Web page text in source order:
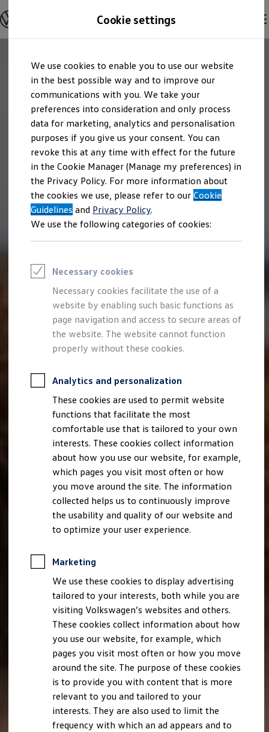
main
content
to
footer
Explore open positions
Working at Volkswagen
Corporate culture
Advanced Training & Career Planning
Sites
Corporate divisions
Commuting to work
Onboarding
Career Magazine
Talentpool
Entry opportunities
Pupils
Vocational training
Work-study degree programme
Pupil internships
Holiday jobs for pupils
Students
Classic internship
Master's scholarship
Dissertations
Semester jobs
University graduates
StartUp Direct
PhD / Doctoral programme
Practical traineeship
Experienced professionals
Direct entrants
Jobs and careers at the Volkswagen Group
Talentpool for women experts and leaders
Online application
Online test
Interview & selection day
Status of your application
FAQ
Journey to interview or AC
Jop portal
Help & Contact
Meet our recruiters
Events
Cookie settings
We use cookies to enable you to use our website
in the best possible way and to improve our
communications with you. We take your
preferences into consideration and only process
data for marketing, analytics and personalisation
purposes if you give us your consent. You can
revoke this at any time with effect for the future
in the Cookie Manager (Manage my preferences) in
the Privacy Policy. For more information about
the cookies we use, please refer to ourCookie
Guidelines and Privacy Policy.
We use the following categories of cookies:
Necessary cookies
Necessary cookies facilitate the use of a
website by enabling such basic functions as
page navigation and access to secure areas of
the website. The website cannot function
properly without these cookies.
Analytics and personalization
These cookies are used to permit website
functions that facilitate the most
comfortable use that is tailored to your own
interests. These cookies collect information
about how you use our website, for example,
which pages you visit most often or how
you move around the site. The information
collected helps us to continuously improve
the usability and quality of our website and
to optimize your user experience.
Marketing
We use these cookies to display advertising
tailored to your interests, both while you are
visiting Volkswagen’s websites and others.
These cookies collect information about how
you use our website, for example, which
pages you visit most often or how you move
around the site. The purpose of these cookies
is to provide you with content that is more
relevant to you and tailored to your
interests. They are also used to limit the
frequency with which an ad appears and to